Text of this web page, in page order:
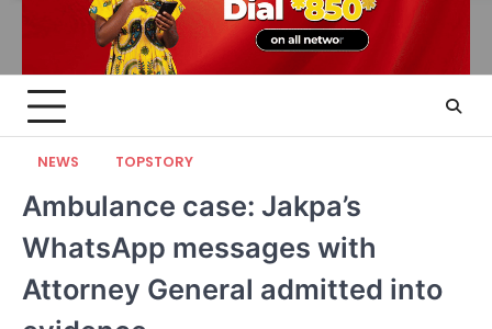
NEWS TOPSTORY
Ambulance case: Jakpa’s
WhatsApp messages with
Attorney General admitted into